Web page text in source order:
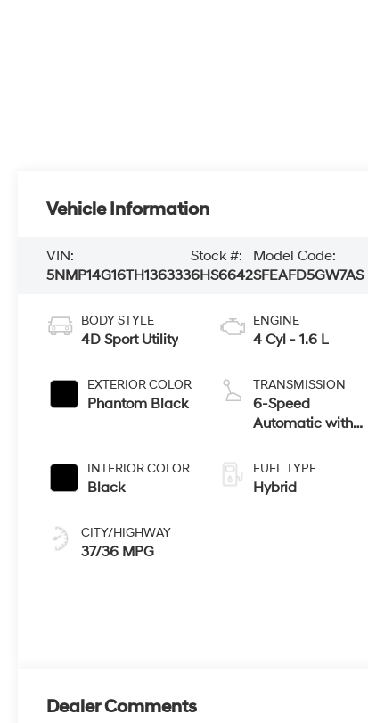
Vehicle Information
VIN:
5NMP14G16TH136333
Stock #:
6HS6642
Model Code:
SFEAFD5GW7AS
BODY STYLE
4D Sport Utility
EXTERIOR COLOR
Phantom Black
INTERIOR COLOR
Black
CITY/HIGHWAY
37/36 MPG
ENGINE
4 Cyl - 1.6 L
TRANSMISSION
6-Speed
Automatic with
FUEL TYPE
Hybrid
Dealer Comments